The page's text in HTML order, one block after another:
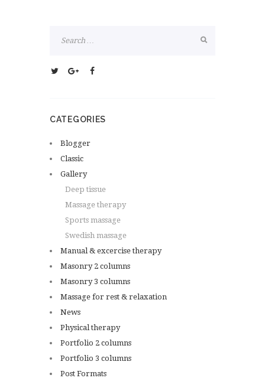
CATEGORIES
Blogger
Classic
Gallery
Deep tissue
Massage therapy
Sports massage
Swedish massage
Manual & excercise therapy
Masonry 2 columns
Masonry 3 columns
Massage for rest & relaxation
News
Physical therapy
Portfolio 2 columns
Portfolio 3 columns
Post Formats